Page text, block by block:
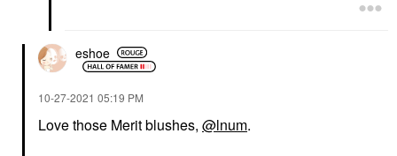
eshoe
‎10-27-2021 05:19 PM
Love those Merit blushes, @lnum.